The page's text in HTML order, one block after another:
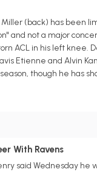
(back) has been
and not a major
ACL in his left knee.
Etienne and Alvin
though he has
With Ravens
said Wednesday